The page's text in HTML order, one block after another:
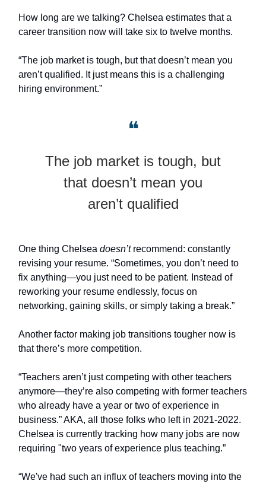
How long are we talking? Chelsea estimates that a
career transition now will take six to twelve months.
“The job market is tough, but that doesn’t mean you
aren’t qualified. It just means this is a challenging
hiring environment.”
❝
The job market is tough, but
that doesn’t mean you
aren’t qualified
One thing Chelsea doesn’t recommend: constantly
revising your resume. “Sometimes, you don’t need to
fix anything—you just need to be patient. Instead of
reworking your resume endlessly, focus on
networking, gaining skills, or simply taking a break.”
Another factor making job transitions tougher now is
that there’s more competition.
“Teachers aren’t just competing with other teachers
anymore—they’re also competing with former teachers
who already have a year or two of experience in
business.” AKA, all those folks who left in 2021-2022.
Chelsea is currently tracking how many jobs are now
requiring "two years of experience plus teaching.”
“We've had such an influx of teachers moving into the